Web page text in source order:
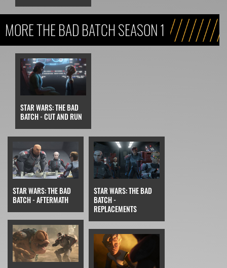
MORE THE BAD BATCH SEASON 1
STAR WARS: THE BAD
BATCH - CUT AND RUN
STAR WARS: THE BAD
BATCH - AFTERMATH
STAR WARS: THE BAD
BATCH -
REPLACEMENTS